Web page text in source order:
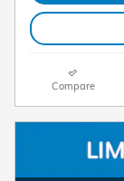
Compare